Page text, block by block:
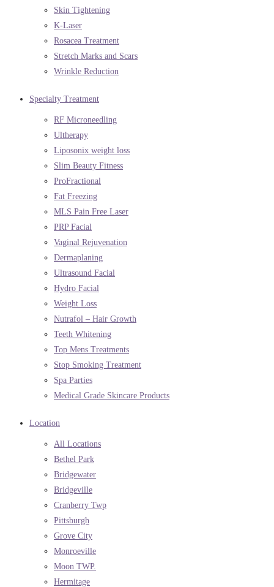
Skin Tightening
K-Laser
Rosacea Treatment
Stretch Marks and Scars
Wrinkle Reduction
Specialty Treatment
RF Microneedling
Ultherapy
Liposonix weight loss
Slim Beauty Fitness
ProFractional
Fat Freezing
MLS Pain Free Laser
PRP Facial
Vaginal Rejuvenation
Dermaplaning
Ultrasound Facial
Hydro Facial
Weight Loss
Nutrafol – Hair Growth
Teeth Whitening
Top Mens Treatments
Stop Smoking Treatment
Spa Parties
Medical Grade Skincare Products
Location
All Locations
Bethel Park
Bridgewater
Bridgeville
Cranberry Twp
Pittsburgh
Grove City
Monroeville
Moon TWP.
Hermitage